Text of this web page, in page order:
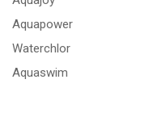
Aquapower
Waterchlor
Aquaswim